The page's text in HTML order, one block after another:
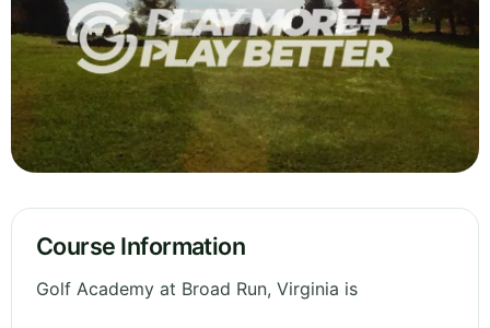
Course Information
Golf Academy at Broad Run, Virginia is